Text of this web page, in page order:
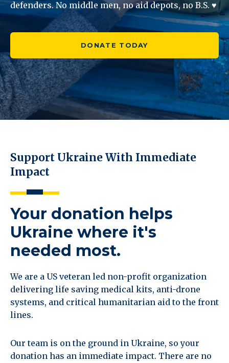
defenders. No middle men, no aid depots, no B.S. ♥
DONATE TODAY
Support Ukraine With Immediate
Impact
Your donation helps
Ukraine where it's
needed most.
We are a US veteran led non-profit organization
delivering life saving medical kits, anti-drone
systems, and critical humanitarian aid to the front
lines.
Our team is on the ground in Ukraine, so your
donation has an immediate impact. There are no